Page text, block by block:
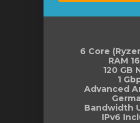
6 Core
RAM
120 GB
1
Advanced
Bandwidth
IPv6